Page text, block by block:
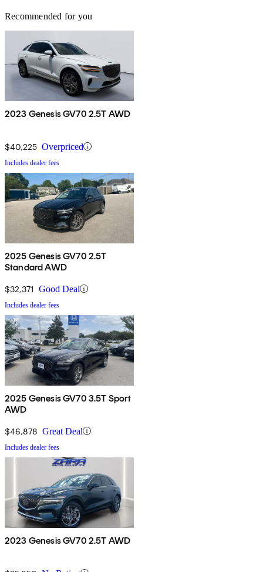
Recommended for you
2023 Genesis GV70 2.5T AWD
$40,225 Overpriced
Includes dealer fees
2025 Genesis GV70 2.5T
Standard AWD
$32,371 Good Deal
Includes dealer fees
2025 Genesis GV70 3.5T Sport
AWD
$46,878 Great Deal
Includes dealer fees
2023 Genesis GV70 2.5T AWD